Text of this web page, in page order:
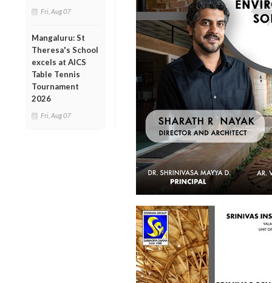
Fri, Aug 07
Mangaluru: St
Theresa's School
excels at AICS
Table Tennis
Tournament
2026
Fri, Aug 07